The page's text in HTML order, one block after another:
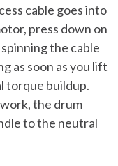
cable goes into
press down on
the cable
as soon as you lift
torque buildup.
the drum
to the neutral